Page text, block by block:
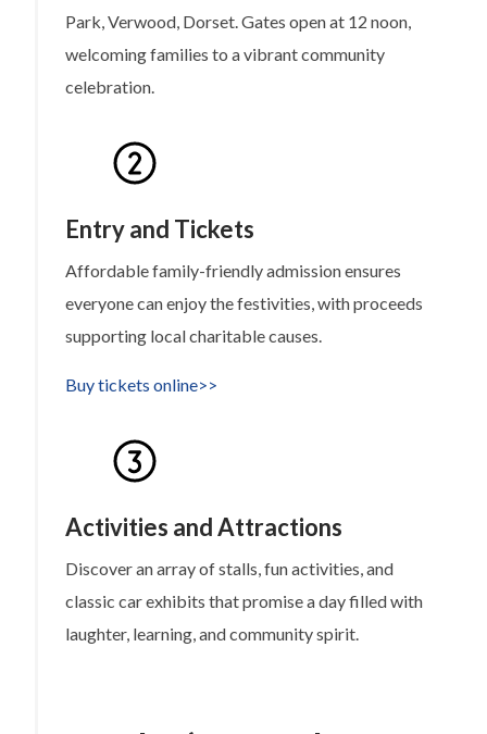
Park, Verwood, Dorset. Gates open at 12 noon,
welcoming families to a vibrant community
celebration.
Entry and Tickets
Affordable family-friendly admission ensures
everyone can enjoy the festivities, with proceeds
supporting local charitable causes.
Buy tickets online>>
Activities and Attractions
Discover an array of stalls, fun activities, and
classic car exhibits that promise a day filled with
laughter, learning, and community spirit.